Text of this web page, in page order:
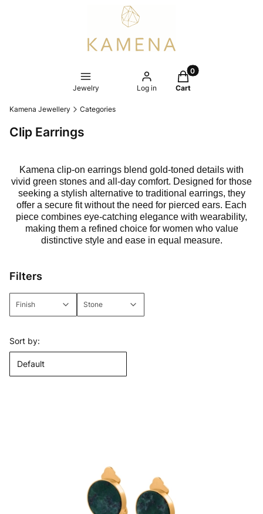
Jewelry Log in
Products in the
Cart
Kamena Jewellery Categories
Clip Earrings
Kamena clip-on earrings blend gold-toned details with
vivid green stones and all-day comfort. Designed for those
seeking a stylish alternative to traditional earrings, they
offer a secure fit without the need for pierced ears. Each
piece combines eye-catching elegance with wearability,
making them a refined choice for women who value
distinctive style and ease in equal measure.
Filters
Finish Stone
List of products
Sort by:
Default